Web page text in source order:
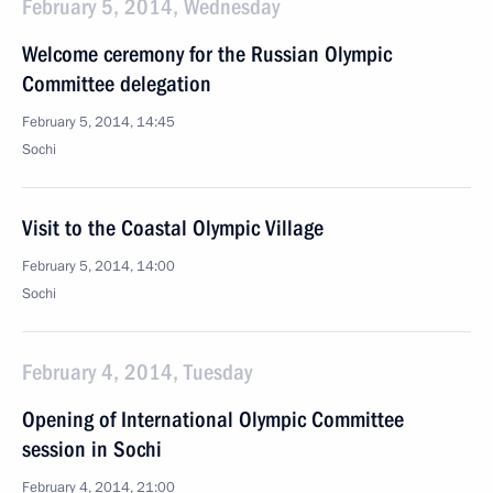
February 5, 2014, Wednesday
Welcome ceremony for the Russian Olympic
Committee delegation
February 5, 2014, 14:45
Sochi
Visit to the Coastal Olympic Village
February 5, 2014, 14:00
Sochi
February 4, 2014, Tuesday
Opening of International Olympic Committee
session in Sochi
February 4, 2014, 21:00